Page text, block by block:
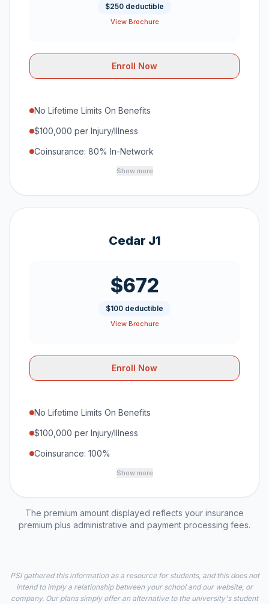
$250 deductible
View Brochure
Enroll Now
No Lifetime Limits On Benefits
$100,000 per Injury/Illness
Coinsurance: 80% In-Network
Show more
Cedar J1
$672
$100 deductible
View Brochure
Enroll Now
No Lifetime Limits On Benefits
$100,000 per Injury/Illness
Coinsurance: 100%
Show more
The premium amount displayed reflects your insurance
premium plus administrative and payment processing fees.
PSI gathered this information as a resource for students, and this does not
intend to imply a relationship between your school and our website, or
company. Our plans simply offer an alternative to the university's student